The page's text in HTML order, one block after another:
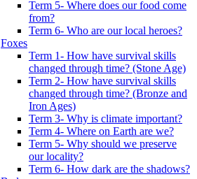
Term 5- Where does our food come
from?
Term 6- Who are our local heroes?
Foxes
Term 1- How have survival skills
changed through time? (Stone Age)
Term 2- How have survival skills
changed through time? (Bronze and
Iron Ages)
Term 3- Why is climate important?
Term 4- Where on Earth are we?
Term 5- Why should we preserve
our locality?
Term 6- How dark are the shadows?